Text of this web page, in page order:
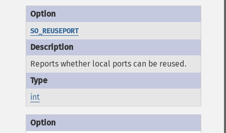
SO_REUSEPORT
Reports whether local ports can be reused.
int